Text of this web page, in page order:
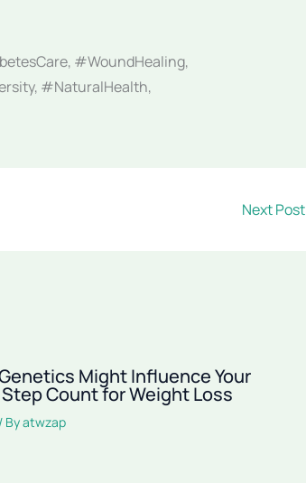
#WoundHealing,
#NaturalHealth,
Next Post
Might Influence Your
Count for Weight Loss
Byatwzap